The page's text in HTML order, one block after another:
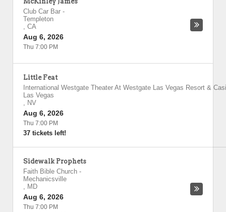
Club Car Bar -
Templeton
, CA
Aug 6, 2026
Thu 7:00 PM
Little Feat
International Westgate Theater At Westgate Las Vegas Resort &
Las Vegas
, NV
Aug 6, 2026
Thu 7:00 PM
37 tickets left!
Sidewalk Prophets
Faith Bible Church -
Mechanicsville
, MD
Aug 6, 2026
Thu 7:00 PM